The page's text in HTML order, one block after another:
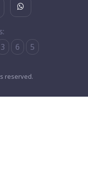
3 6 5
reserved.